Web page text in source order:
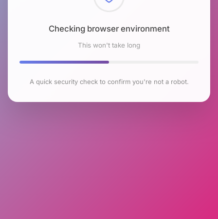
Checking browser environment
This won't take long
A quick security check to confirm you're not a robot.